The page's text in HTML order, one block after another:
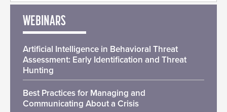
WEBINARS
Artificial Intelligence in Behavioral Threat
Assessment: Early Identification and Threat
Hunting
Best Practices for Managing and
Communicating About a Crisis